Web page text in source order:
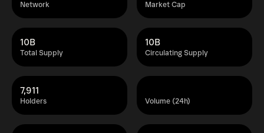
Network Market Cap
Total Supply
10B
Circulating Supply
10B
Holders
7,911
Volume (24h)